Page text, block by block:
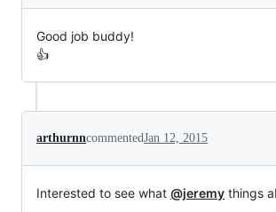
Good job buddy!
👍
arthurnncommentedJan 12, 2015
Interested to see what @jeremy things